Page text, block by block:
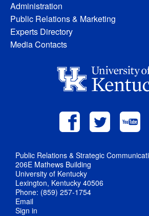
Administration
Public Relations & Marketing
Experts Directory
Media Contacts
Public Relations & Strategic
206E Mathews Building
University of Kentucky
Lexington, Kentucky 40506
Phone: (859) 257-1754
Email
Sign in